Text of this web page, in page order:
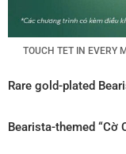
TOUCH TET IN EVERY
Rare gold-plated
Bearista-themed “Cờ